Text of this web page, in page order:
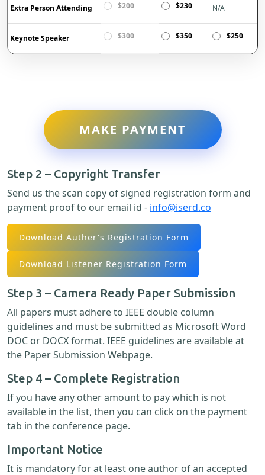
Extra Person Attending $200 $230 N/A
Keynote Speaker $300 $350 $250
MAKE PAYMENT
Step 2 – Copyright Transfer
Send us the scan copy of signed registration form and
payment proof to our email id - info@iserd.co
Download Auther's Registration Form
Download Listener Registration Form
Step 3 – Camera Ready Paper Submission
All papers must adhere to IEEE double column
guidelines and must be submitted as Microsoft Word
DOC or DOCX format. IEEE guidelines are available at
the Paper Submission Webpage.
Step 4 – Complete Registration
If you have any other amount to pay which is not
available in the list, then you can click on the payment
tab in the conference page.
Important Notice
It is mandatory for at least one author of an accepted